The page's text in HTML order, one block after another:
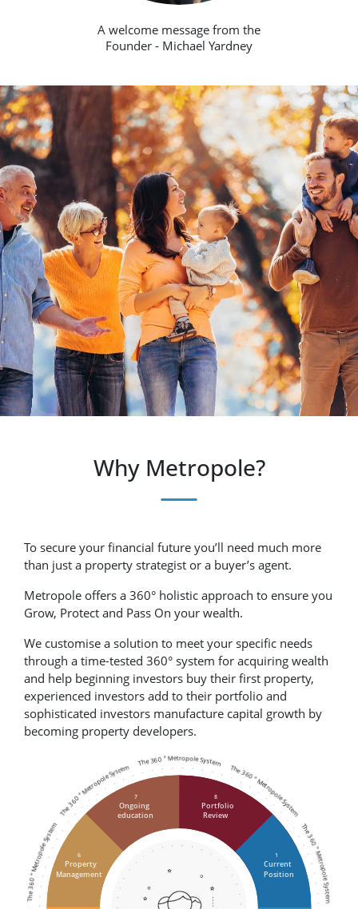
A welcome message from the
Founder - Michael Yardney
Why Metropole?
To secure your financial future you’ll need much more
than just a property strategist or a buyer’s agent.
Metropole offers a 360° holistic approach to ensure you
Grow, Protect and Pass On your wealth.
We customise a solution to meet your specific needs
through a time-tested 360° system for acquiring wealth
and help beginning investors buy their first property,
experienced investors add to their portfolio and
sophisticated investors manufacture capital growth by
becoming property developers.
6
Property
Management
7
Ongoing
education
8
Portfolio
Review
1
Current
Position
The 360 ° Metropole System
The 360 ° Metropole System The 360 ° Metropole System
The 360 ° Metropole System
The 360 ° Metropole System